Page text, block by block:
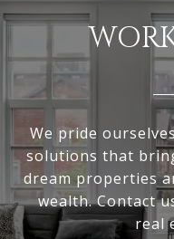
We pride
solutions that
dream properties
wealth. Contact
real